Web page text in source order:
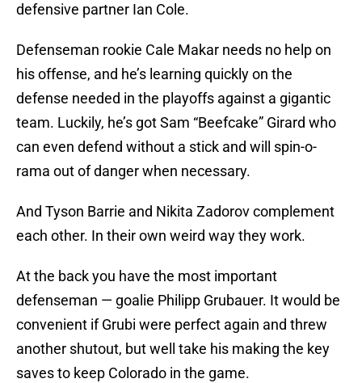
defensive partner Ian Cole.
Defenseman rookie Cale Makar needs no help on
his offense, and he’s learning quickly on the
defense needed in the playoffs against a gigantic
team. Luckily, he’s got Sam “Beefcake” Girard who
can even defend without a stick and will spin-o-
rama out of danger when necessary.
And Tyson Barrie and Nikita Zadorov complement
each other. In their own weird way they work.
At the back you have the most important
defenseman — goalie Philipp Grubauer. It would be
convenient if Grubi were perfect again and threw
another shutout, but well take his making the key
saves to keep Colorado in the game.